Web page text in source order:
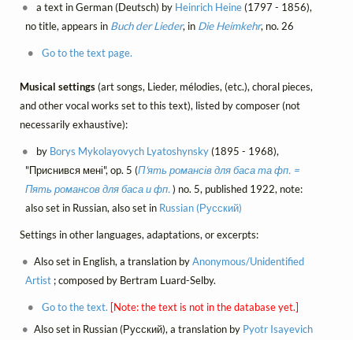
a text in German (Deutsch) by Heinrich Heine(1797 - 1856),
no title, appears in Buch der Lieder, in Die Heimkehr, no. 26
Go to the text page.
Musical settings(art songs, Lieder, mélodies, (etc.), choral pieces,
and other vocal works set to this text), listed by composer (not
necessarily exhaustive):
by Borys Mykolayovych Lyatoshynsky(1895 - 1968),
"Приснився мені", op. 5 (П'ять романсів для баса та фп. =
Пять романсов для баса и фп.) no. 5, published 1922, note:
also set in Russian, also set in Russian (Русский)
Settings in other languages, adaptations, or excerpts:
Also set in English, a translation byAnonymous/Unidentified
Artist; composed by Bertram Luard-Selby.
Go to the text. [Note: the text is not in the database yet.]
Also set in Russian (Русский), a translation by Pyotr Isayevich